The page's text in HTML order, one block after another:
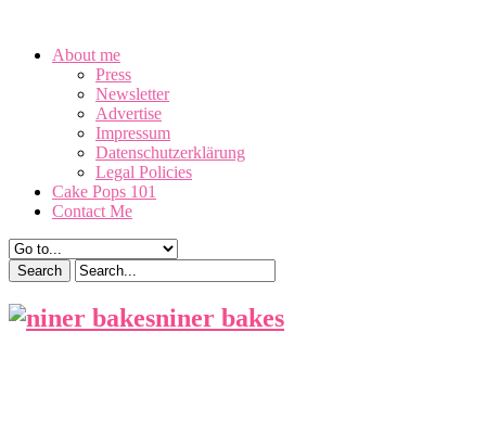
About me
Press
Newsletter
Advertise
Impressum
Datenschutzerklärung
Legal Policies
Cake Pops 101
Contact Me
niner bakes